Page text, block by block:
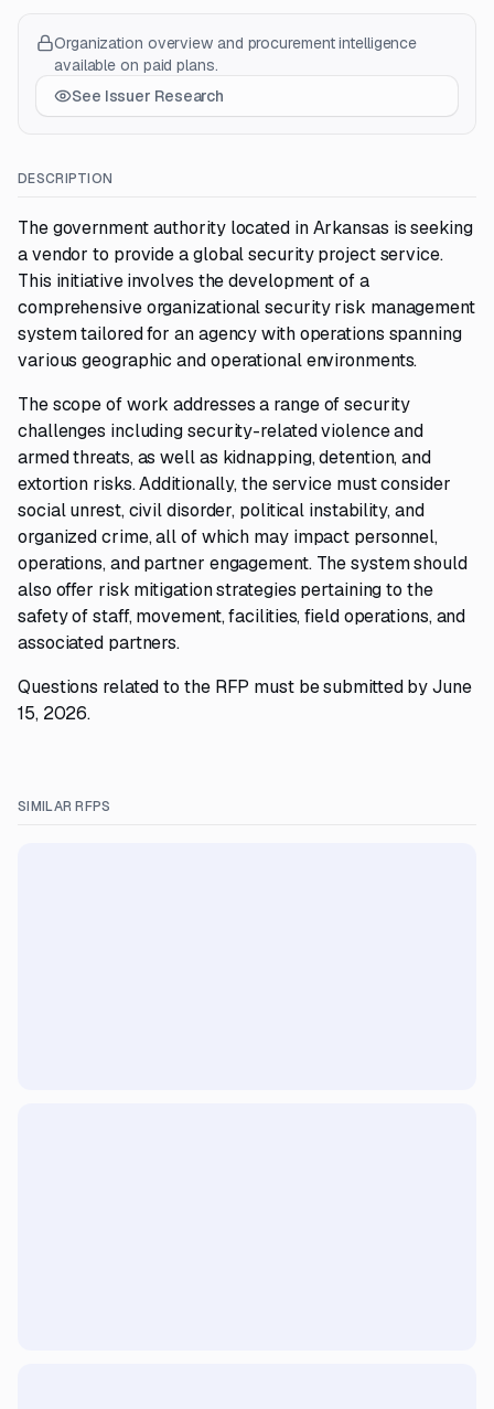
Organization overview and procurement intelligence
available on paid plans.
See Issuer Research
DESCRIPTION
The government authority located in Arkansas is seeking
a vendor to provide a global security project service.
This initiative involves the development of a
comprehensive organizational security risk management
system tailored for an agency with operations spanning
various geographic and operational environments.
The scope of work addresses a range of security
challenges including security-related violence and
armed threats, as well as kidnapping, detention, and
extortion risks. Additionally, the service must consider
social unrest, civil disorder, political instability, and
organized crime, all of which may impact personnel,
operations, and partner engagement. The system should
also offer risk mitigation strategies pertaining to the
safety of staff, movement, facilities, field operations, and
associated partners.
Questions related to the RFP must be submitted by June
15, 2026.
SIMILAR RFPS